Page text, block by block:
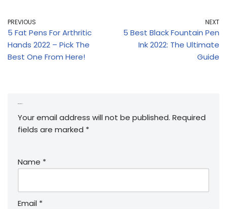
PREVIOUS
5 Fat Pens For Arthritic
Hands 2022 – Pick The
Best One From Here!
NEXT
5 Best Black Fountain Pen
Ink 2022: The Ultimate
Guide
Your email address will not be published. Required
fields are marked *
Name *
Email *